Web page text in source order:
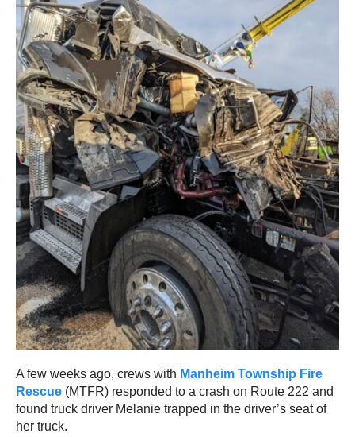
A few weeks ago, crews with Manheim Township Fire
Rescue (MTFR) responded to a crash on Route 222 and
found truck driver Melanie trapped in the driver’s seat of
her truck.